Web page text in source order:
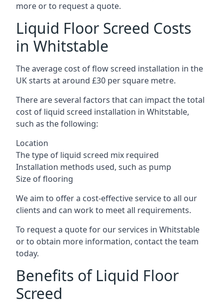
more or to request a quote.
Liquid Floor Screed Costs
in Whitstable
The average cost of flow screed installation in the
UK starts at around £30 per square metre.
There are several factors that can impact the total
cost of liquid screed installation in Whitstable,
such as the following:
Location
The type of liquid screed mix required
Installation methods used, such as pump
Size of flooring
We aim to offer a cost-effective service to all our
clients and can work to meet all requirements.
To request a quote for our services in Whitstable
or to obtain more information, contact the team
today.
Benefits of Liquid Floor
Screed